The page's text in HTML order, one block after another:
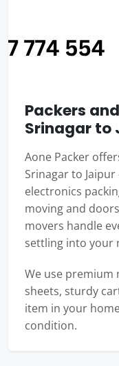
Packers
Srinagar to
Aone Packer
Srinagar to
electronics
moving and
movers handle
settling into your
We use
sheets, sturdy
item in your
condition.